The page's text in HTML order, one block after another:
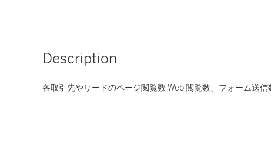
Description
各取引先やリードのページ閲覧数 Web 閲覧数、フォーム送信